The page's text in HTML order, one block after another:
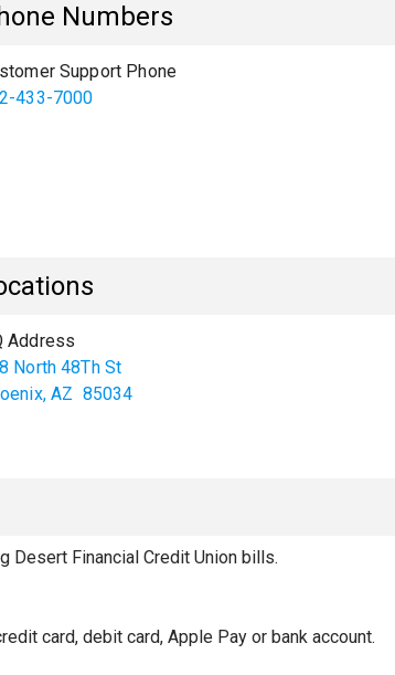
Numbers
Support Phone
433-7000
Address
North 48Th St
,AZ 85034
Desert Financial Credit Union bills.
card, debit card, Apple Pay or bank account.